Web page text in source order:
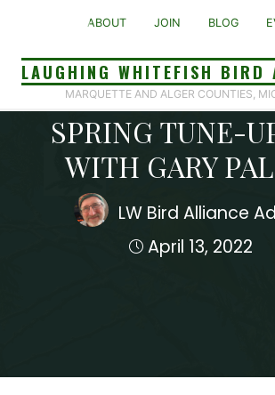
content
LAUGHING WHITEFISH BIRD
MARQUETTE AND ALGER COUNTIES,
ABOUT JOIN BLOG
Presentation
SPRING TUNE-
WITH GARY
LW Bird Alliance
April 13, 2022